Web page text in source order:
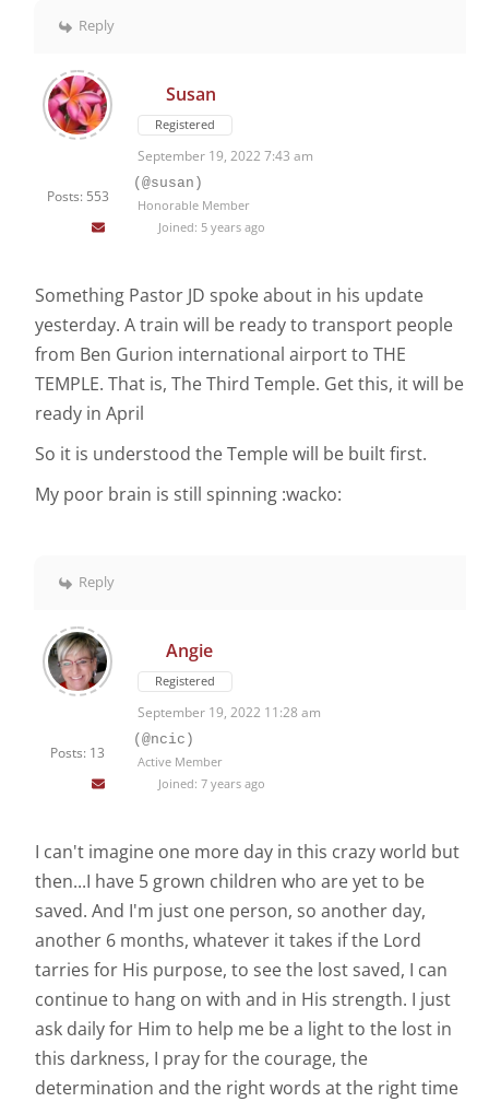
Reply
Posts: 553
Susan
Registered
September 19, 2022 7:43 am
(@susan)
Honorable Member
Joined: 5 years ago
Something Pastor JD spoke about in his update
yesterday. A train will be ready to transport people
from Ben Gurion international airport to THE
TEMPLE. That is, The Third Temple. Get this, it will be
ready in April
So it is understood the Temple will be built first.
My poor brain is still spinning :wacko:
Reply
Posts: 13
Angie
Registered
September 19, 2022 11:28 am
(@ncic)
Active Member
Joined: 7 years ago
I can't imagine one more day in this crazy world but
then...I have 5 grown children who are yet to be
saved. And I'm just one person, so another day,
another 6 months, whatever it takes if the Lord
tarries for His purpose, to see the lost saved, I can
continue to hang on with and in His strength. I just
ask daily for Him to help me be a light to the lost in
this darkness, I pray for the courage, the
determination and the right words at the right time